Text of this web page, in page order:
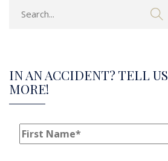
IN AN ACCIDENT? TELL US
MORE!